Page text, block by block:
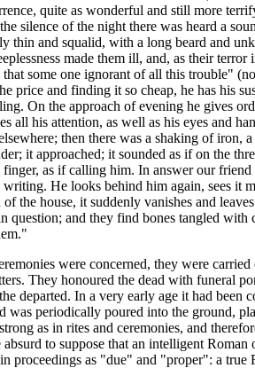
quite as wonderful and still more
silence of the night there was heard a
thin and squalid, with a long beard and
made them ill, and, as their
some one ignorant of all this trouble"
price and finding it so cheap, he has his
On the approach of evening he gives
all his attention, as well as his eyes
then there was a shaking of
it approached; it sounded as if on the
as if calling him. In answer our
He looks behind him again, sees
the house, it suddenly vanishes and
question; and they find bones tangled
were concerned, they were
They honoured the dead with funeral
departed. In a very early age it had
periodically poured into the ground,
as in rites and ceremonies, and
to suppose that an intelligent
proceedings as "due" and "proper": a